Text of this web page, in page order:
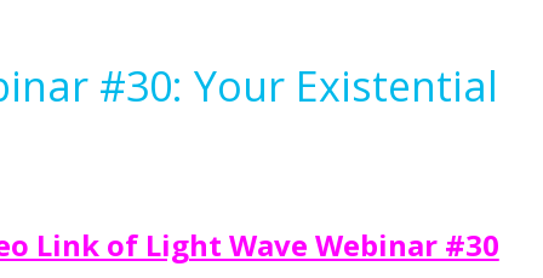
#30: Your Existential
Link of Light Wave Webinar #30